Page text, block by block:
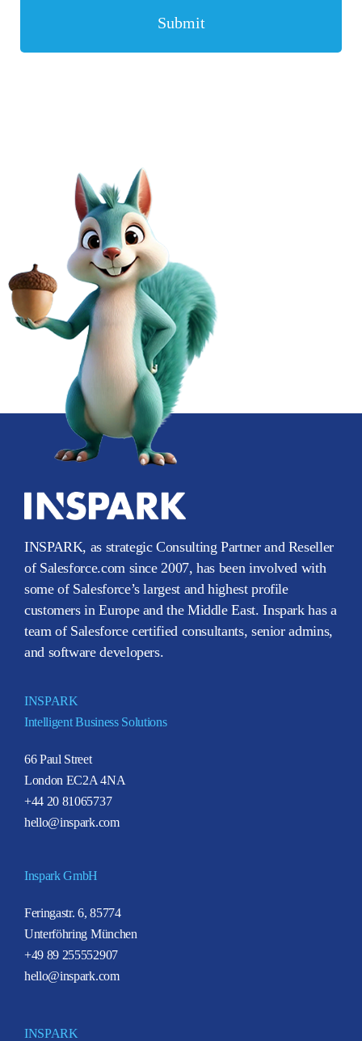
INSPARK, as strategic Consulting Partner and Reseller
of Salesforce.com since 2007, has been involved with
some of Salesforce’s largest and highest profile
customers in Europe and the Middle East. Inspark has a
team of Salesforce certified consultants, senior admins,
and software developers.
INSPARK
Intelligent Business Solutions
66 Paul Street
London EC2A 4NA
+44 20 81065737
hello@inspark.com
Inspark GmbH
Feringastr. 6, 85774
Unterföhring München
+49 89 255552907
hello@inspark.com
INSPARK